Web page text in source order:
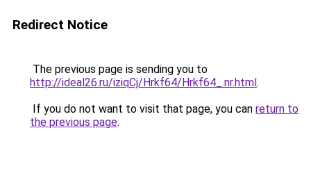
Redirect Notice
The previous page is sending you to
http://ideal26.ru/iziqCj/Hrkf64/Hrkf64_.nr.html.
If you do not want to visit that page, you can return to
the previous page.